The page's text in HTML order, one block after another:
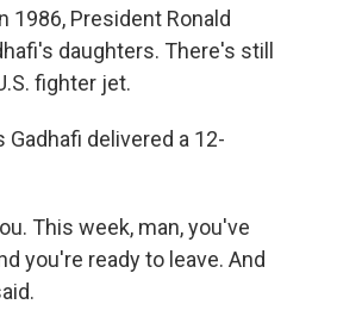
1986, President Ronald
daughters. There's still
fighter jet.
delivered a 12-
This week, man, you've
you're ready to leave. And